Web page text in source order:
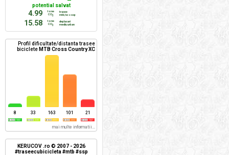
potential salvat
4.99
tone
CO2
trasee
mtb/xc + ssp
15.58
tone
CO2
deplasari
mediu urban
Profil dificultate/distanta trasee
biciclete MTB Cross Country XC
8 33 163 101 21
mai multe informatii...
KERUCOV .ro © 2007 - 2026
#traseecubicicleta #mtb #ssp